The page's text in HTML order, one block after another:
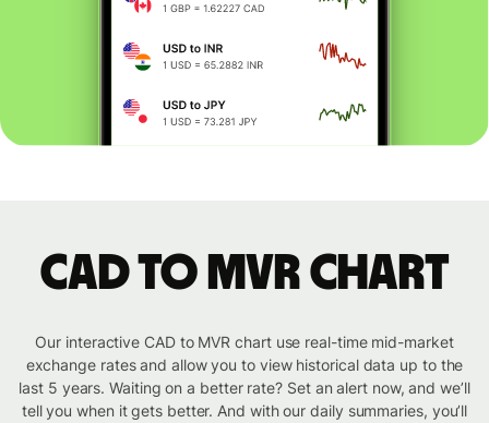
CAD to MVR chart
Our interactive CAD to MVR chart use real-time mid-market
exchange rates and allow you to view historical data up to the
last 5 years. Waiting on a better rate? Set an alert now, and we’ll
tell you when it gets better. And with our daily summaries, you’ll